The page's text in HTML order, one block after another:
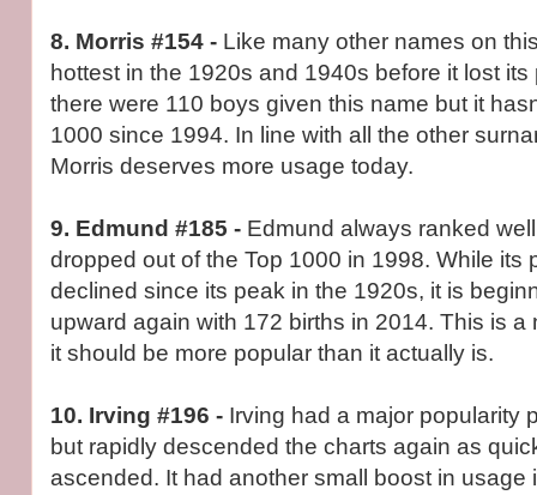
8. Morris #154 - Like many other names on
hottest in the 1920s and 1940s before it lost
there were 110 boys given this name but it
1000 since 1994. In line with all the other
Morris deserves more usage today.
9. Edmund #185 - Edmund always ranked
dropped out of the Top 1000 in 1998. While its
declined since its peak in the 1920s, it is
upward again with 172 births in 2014. This is a
it should be more popular than it actually is.
10. Irving #196 - Irving had a major popularity
but rapidly descended the charts again as
ascended. It had another small boost in usage